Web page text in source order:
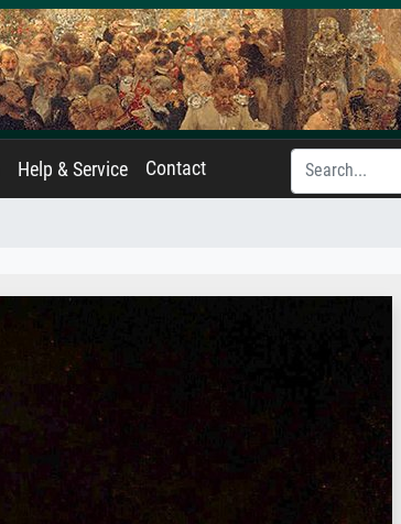
Help & Service Contact